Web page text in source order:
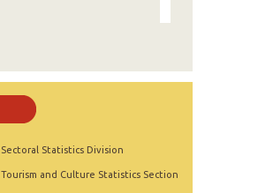
Sectoral Statistics Division
Tourism and Culture Statistics Section